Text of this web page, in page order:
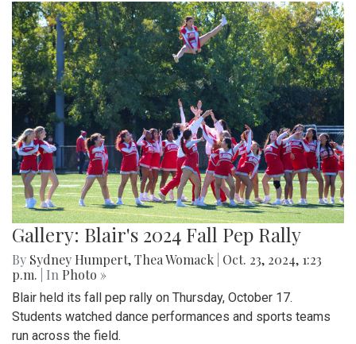
Gallery: Blair's 2024 Fall Pep Rally
By Sydney Humpert,Thea Womack Oct. 23, 2024, 1:23
p.m.
| In Photo »
Blair held its fall pep rally on Thursday, October 17.
Students watched dance performances and sports teams
run across the field.